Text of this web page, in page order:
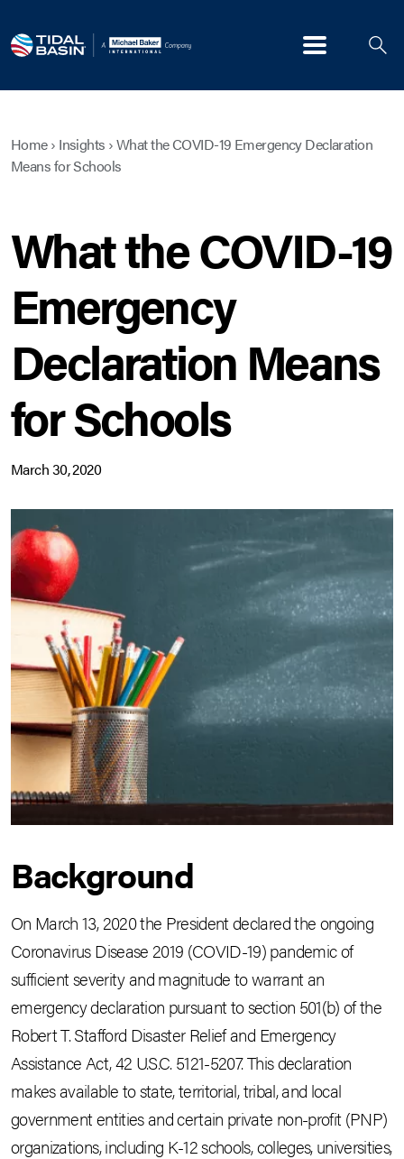
Menu
Home› Insights ›What the COVID-19 Emergency Declaration
Means for Schools
What the COVID-19
Emergency
Declaration Means
for Schools
March 30, 2020
Background
On March 13, 2020 the President declared the ongoing
Coronavirus Disease 2019 (COVID-19) pandemic of
sufficient severity and magnitude to warrant an
emergency declaration pursuant to section 501(b) of the
Robert T. Stafford Disaster Relief and Emergency
Assistance Act, 42 U.S.C. 5121-5207. This declaration
makes available to state, territorial, tribal, and local
government entities and certain private non-profit (PNP)
organizations, including K-12 schools, colleges, universities,